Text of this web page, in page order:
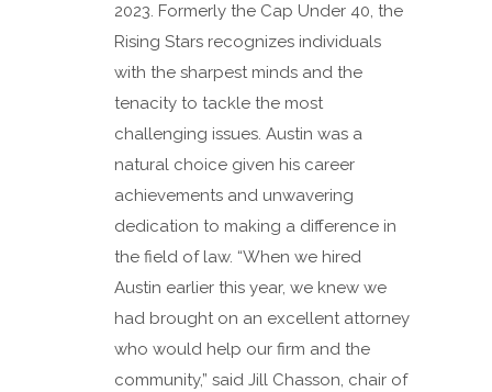
2023. Formerly the Cap Under 40, the
Rising Stars recognizes individuals
with the sharpest minds and the
tenacity to tackle the most
challenging issues. Austin was a
natural choice given his career
achievements and unwavering
dedication to making a difference in
the field of law. “When we hired
Austin earlier this year, we knew we
had brought on an excellent attorney
who would help our firm and the
community,” said Jill Chasson, chair of